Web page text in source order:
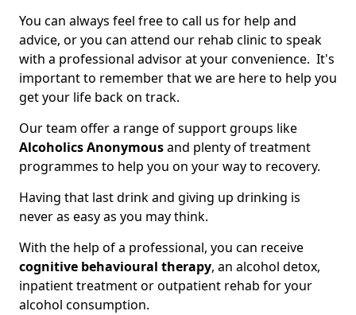
You can always feel free to call us for help and
advice, or you can attend our rehab clinic to speak
with a professional advisor at your convenience. It's
important to remember that we are here to help you
get your life back on track.
Our team offer a range of support groups like
Alcoholics Anonymousand plenty of treatment
programmes to help you on your way to recovery.
Having that last drink and giving up drinking is
never as easy as you may think.
With the help of a professional, you can receive
cognitive behavioural therapy, an alcohol detox,
inpatient treatment or outpatient rehab for your
alcohol consumption.